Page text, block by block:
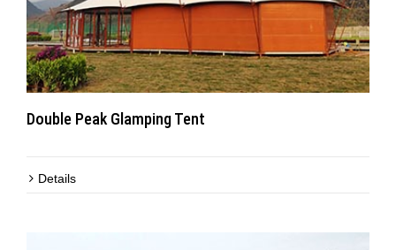
Double Peak Glamping Tent
Details